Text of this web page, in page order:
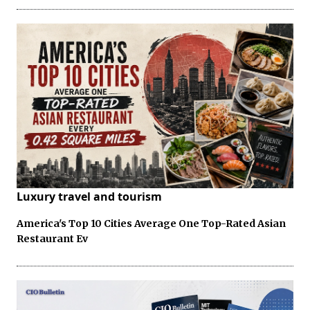
Luxury travel and tourism
America's Top 10 Cities Average One Top-Rated Asian
Restaurant Ev